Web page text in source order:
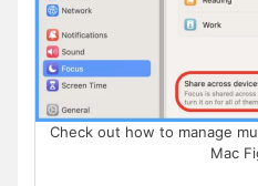
Check out how to manage
Mac